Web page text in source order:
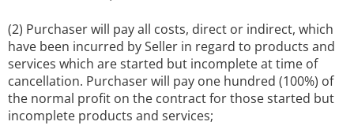
(2) Purchaser will pay all costs, direct or indirect, which
have been incurred by Seller in regard to products and
services which are started but incomplete at time of
cancellation. Purchaser will pay one hundred (100%) of
the normal profit on the contract for those started but
incomplete products and services;